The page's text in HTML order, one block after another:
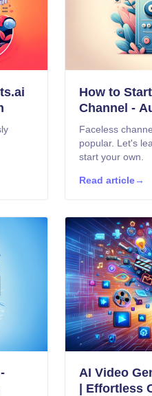
How to
Channel -
Faceless
popular. Let's
start your own.
Read article →
AI Video
| Effortless